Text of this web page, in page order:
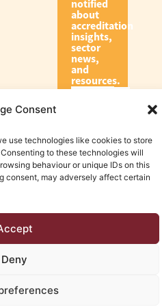
Consent
use technologies like cookies to store
to these technologies will
behaviour or unique IDs on this
consent, may adversely affect certain
Deny
notified
about
accreditation
insights,
sector
news,
and
resources.
Subscribe
Design by KLD